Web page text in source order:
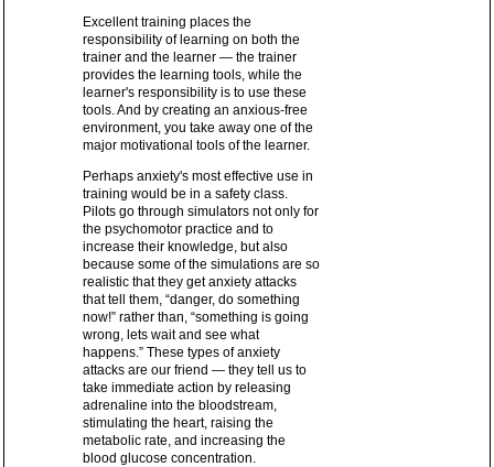
Excellent training places the
responsibility of learning on both the
trainer and the learner — the trainer
provides the learning tools, while the
learner's responsibility is to use these
tools. And by creating an anxious-free
environment, you take away one of the
major motivational tools of the learner.
Perhaps anxiety's most effective use in
training would be in a safety class.
Pilots go through simulators not only for
the psychomotor practice and to
increase their knowledge, but also
because some of the simulations are so
realistic that they get anxiety attacks
that tell them, “danger, do something
now!” rather than, “something is going
wrong, lets wait and see what
happens.” These types of anxiety
attacks are our friend — they tell us to
take immediate action by releasing
adrenaline into the bloodstream,
stimulating the heart, raising the
metabolic rate, and increasing the
blood glucose concentration.